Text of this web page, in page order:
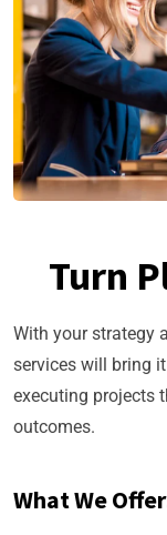
Turn
With your strategy
services will bring
executing projects
outcomes.
What We